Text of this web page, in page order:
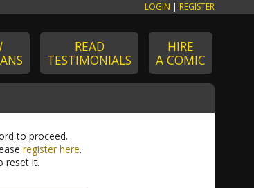
LOGIN | REGISTER
READ
TESTIMONIALS
HIRE
A COMIC
to proceed.
register here.
reset it.